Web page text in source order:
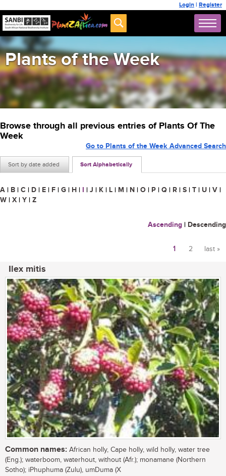
Login | Register
Plants of the Week
Browse through all previous entries of Plants Of The
Week
Sort by date added Sort Alphabetically
Go to Plants of the Week Advanced Search
A | B | C | D | E | F | G | H | I | J | K | L | M | N | O | P | Q | R | S | T | U | V |
W | X | Y | Z
Ascending | Descending
1 2 last »
Ilex mitis
Common names: African holly, Cape holly, wild holly, water tree
(Eng.); waterboom, waterhout, without (Afr.); monamane (Northern
Sotho); iPhuphuma (Zulu), umDuma (X